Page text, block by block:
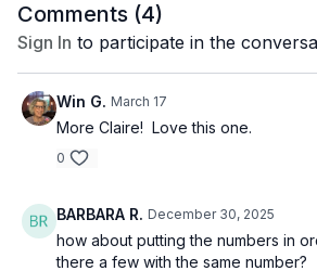
Comments (4)
Sign In to participate in the
Win G. March 17
More Claire! Love this one.
0
BARBARA R. December 30, 2025
how about putting the numbers in
there a few with the same number?